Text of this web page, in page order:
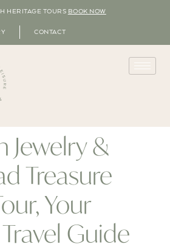
HERITAGE TOURS BOOK NOW
CONTACT
Jewelry &
Treasure
Your
Guide